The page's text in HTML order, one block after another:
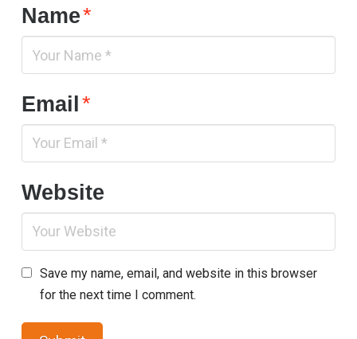
Name*
Email*
Website
Save my name, email, and website in this browser
for the next time I comment.